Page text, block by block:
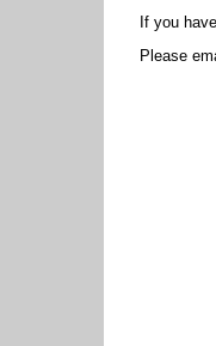
If you
Please